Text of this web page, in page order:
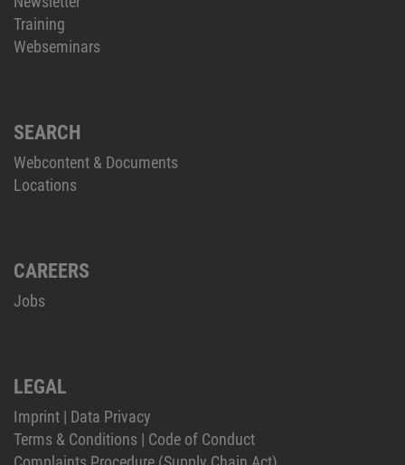
Training
Webseminars
SEARCH
Webcontent & Documents
Locations
CAREERS
Jobs
LEGAL
Imprint | Data Privacy
Terms & Conditions | Code of Conduct